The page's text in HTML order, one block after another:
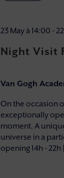
Night Visit
23 May à 14:00 -
Van Gogh
On the occasion
exceptionally
moment. A
universe in a
opening 14h - 22h